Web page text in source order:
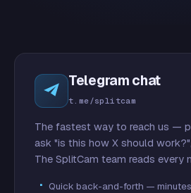
Telegram chat
t.me/splitcam
The fastest way to reach us —
ask "is this how X should
The SplitCam team reads every
Quick back-and-forth —